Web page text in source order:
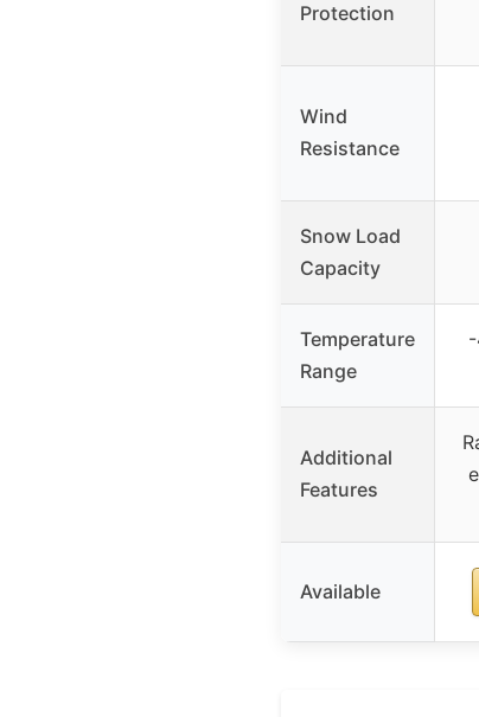
Protection
Wind
Resistance
Snow Load
Capacity
Temperature
Range
Additional
Features
Available